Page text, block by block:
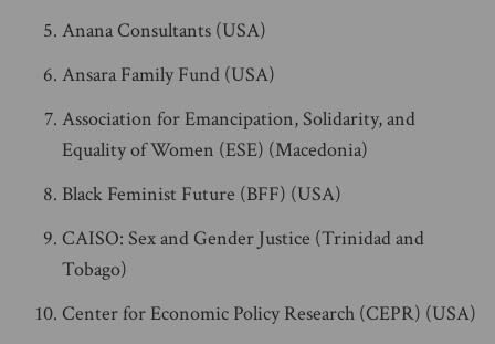
Anana Consultants (USA)
Ansara Family Fund (USA)
Association for Emancipation, Solidarity, and
Equality of Women (ESE) (Macedonia)
Black Feminist Future (BFF) (USA)
CAISO: Sex and Gender Justice (Trinidad and
Tobago)
Center for Economic Policy Research (CEPR) (USA)